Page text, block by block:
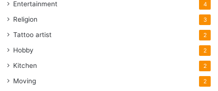
Entertainment 4
Religion 3
Tattoo artist 2
Hobby 2
Kitchen 2
Moving 2